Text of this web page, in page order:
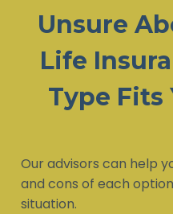
Unsure
Life
Type Fits
Our advisors can help
and cons of each
situation.